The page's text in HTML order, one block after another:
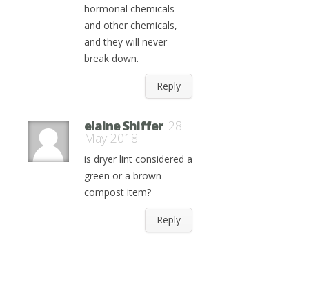
hormonal chemicals
and other chemicals,
and they will never
break down.
Reply
elaine Shiffer 28
May 2018
is dryer lint considered a
green or a brown
compost item?
Reply